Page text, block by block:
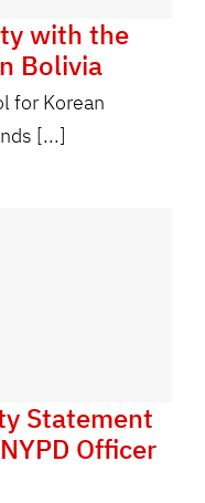
with the
Bolivia
for Korean
[...]
Statement
Officer